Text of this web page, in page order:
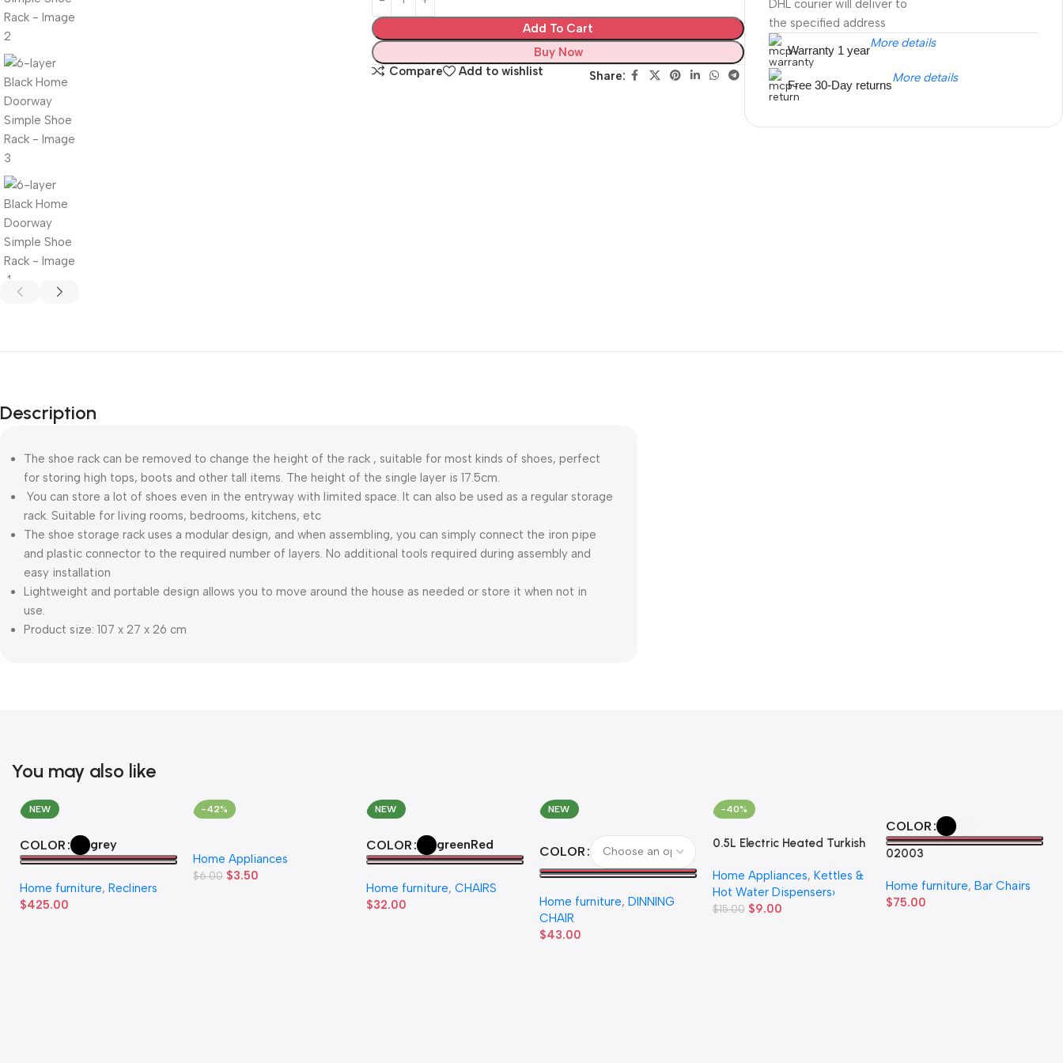
Add To Cart
Buy Now
Compare
Add to wishlist Share:
DHL courier will deliver to
the specified address
Warranty 1 year
More details
Free 30-Day returns
More details
Description
The shoe rack can be removed to change the height of the rack , suitable for most kinds of shoes, perfect
for storing high tops, boots and other tall items. The height of the single layer is 17.5cm.
You can store a lot of shoes even in the entryway with limited space. It can also be used as a regular storage
rack. Suitable for living rooms, bedrooms, kitchens, etc
The shoe storage rack uses a modular design, and when assembling, you can simply connect the iron pipe
and plastic connector to the required number of layers. No additional tools required during assembly and
easy installation
Lightweight and portable design allows you to move around the house as needed or store it when not in
use.
Product size: 107 x 27 x 26 cm
You may also like
NEW
COLOR grey
Home furniture, Recliners
$425.00
-42%
Home Appliances
$6.00 $3.50
NEW
COLOR greenRed
Home furniture, CHAIRS
$32.00
NEW
COLOR
Home furniture, DINNING
CHAIR
$43.00
-40%
0.5L Electric Heated Turkish
Hand Brew Kettle
Home Appliances, Kettles &
Hot Water Dispensers›
$15.00 $9.00
COLOR
02003
Home furniture, Bar Chairs
$75.00